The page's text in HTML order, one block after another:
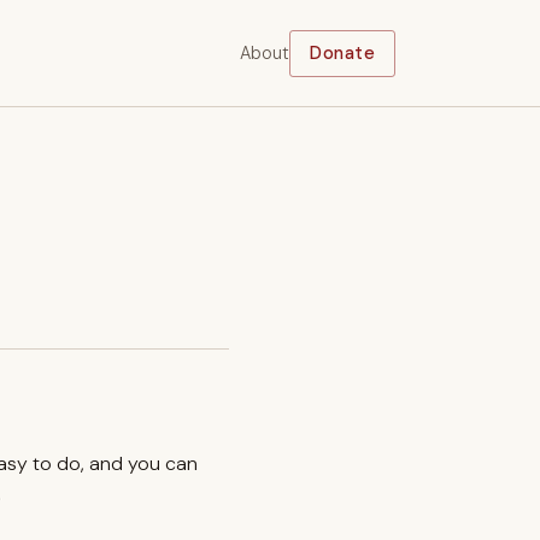
About Donate
to do, and you can